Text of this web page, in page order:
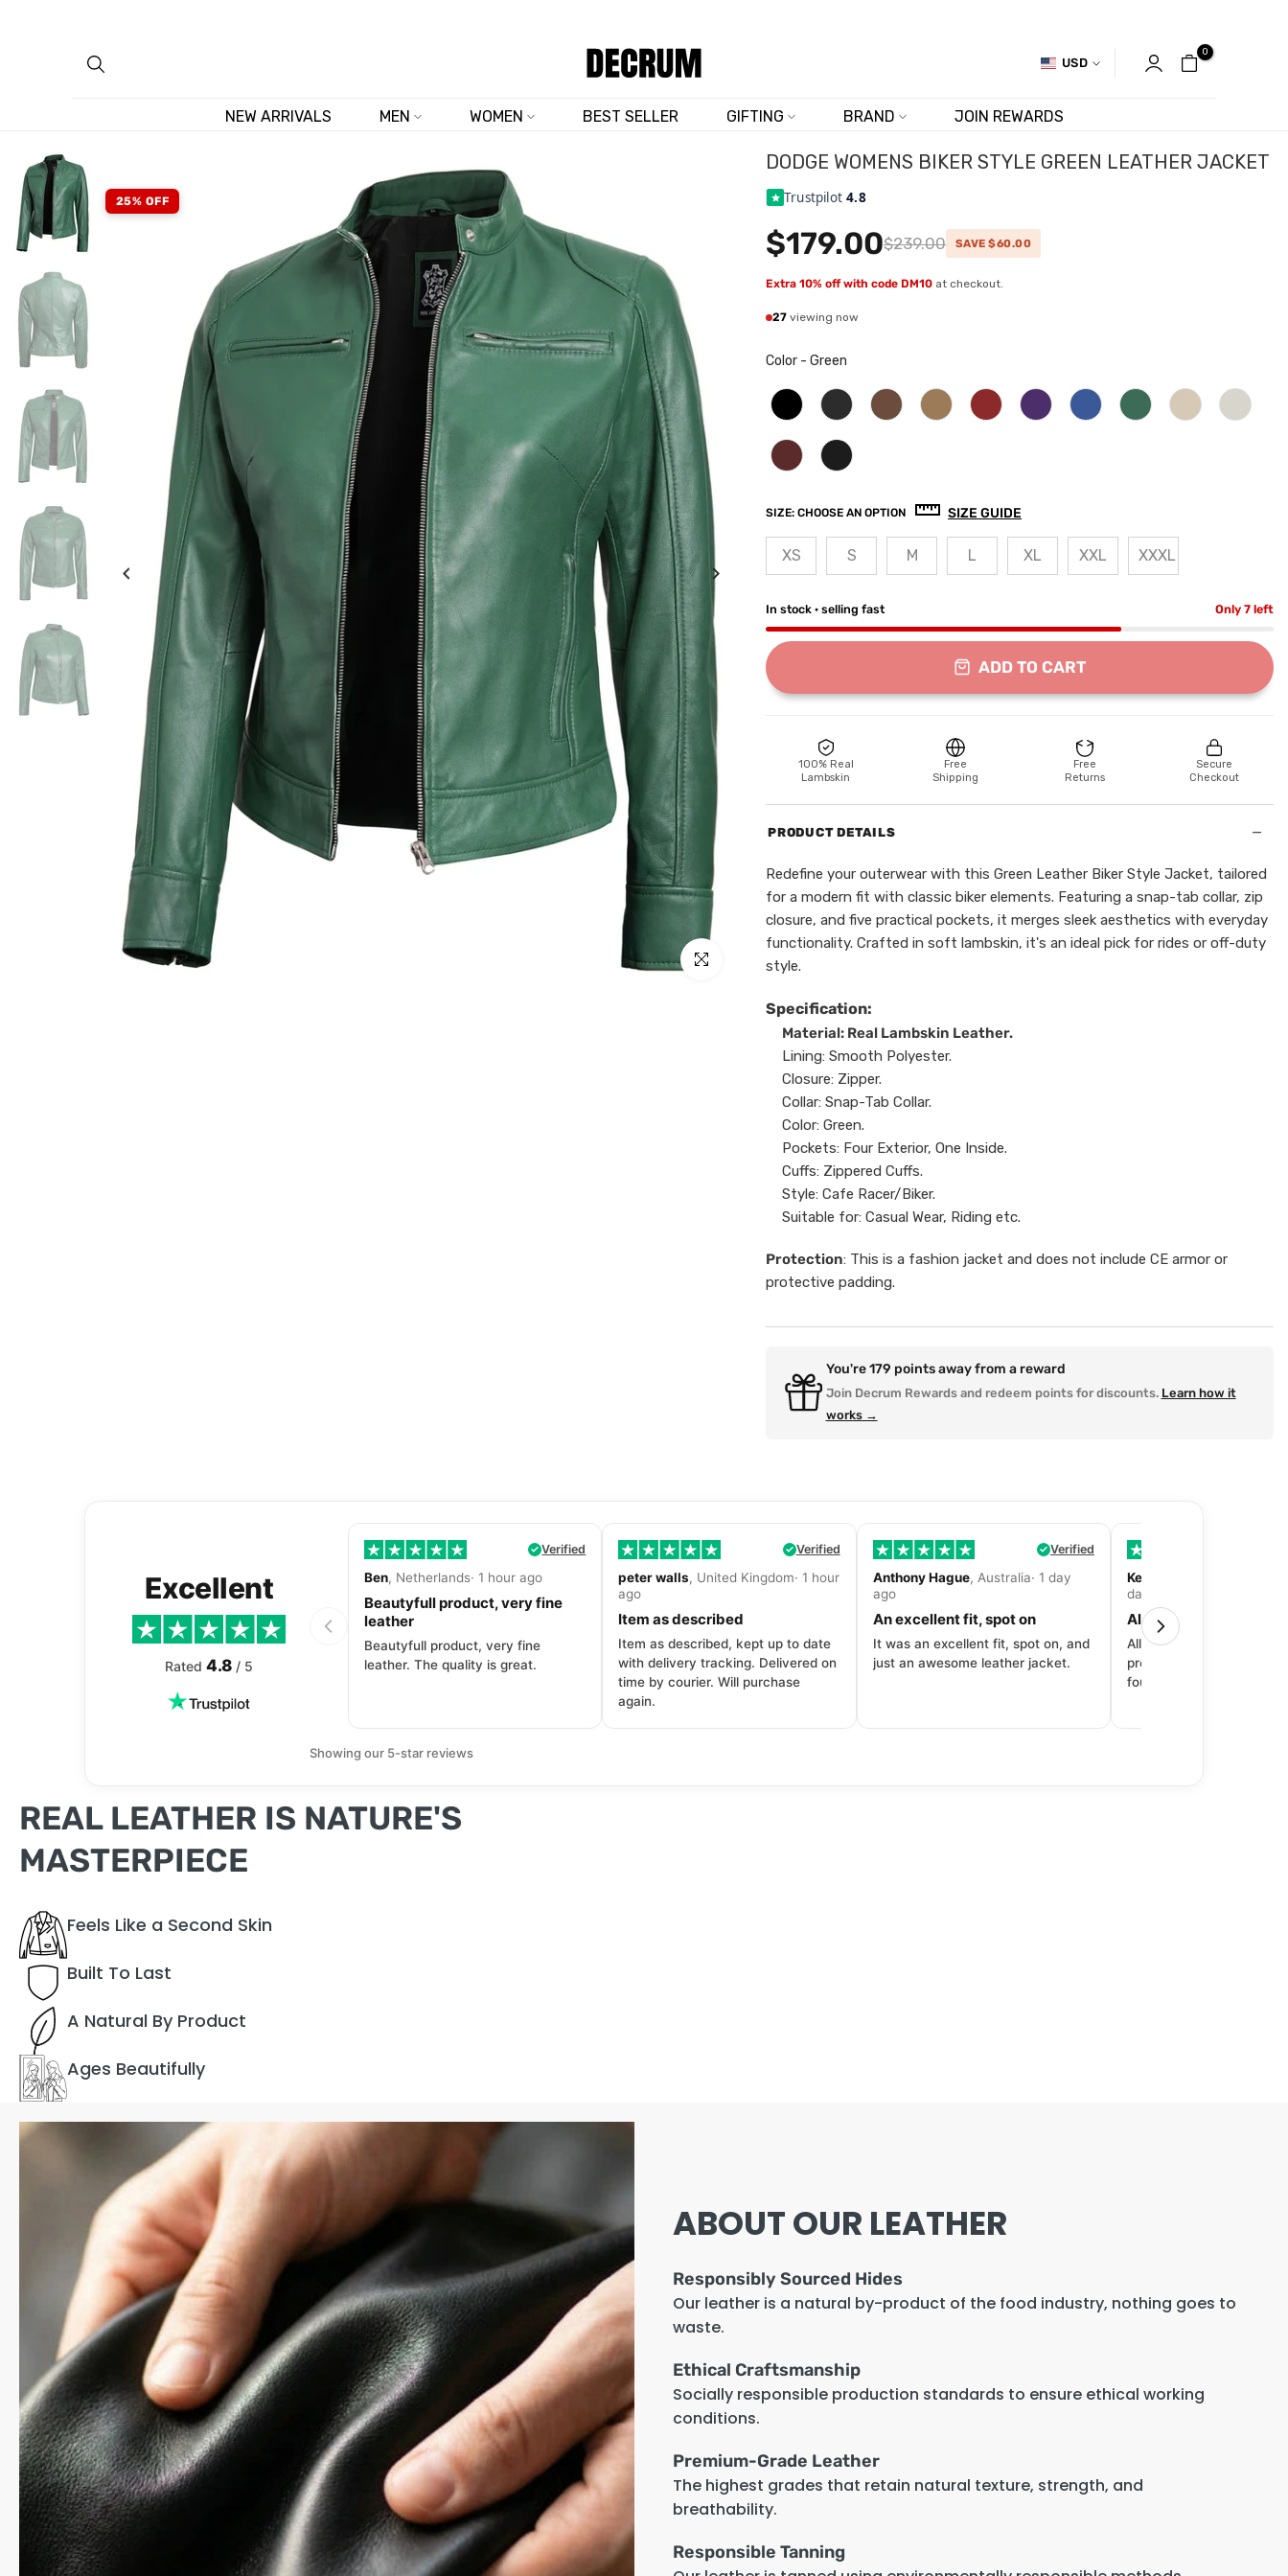
USD
0
NEW ARRIVALS MEN WOMEN BEST SELLER GIFTING BRAND JOIN REWARDS
Click to enlarge
25% OFF
DODGE WOMENS BIKER STYLE GREEN LEATHER JACKET
Trustpilot4.8
$179.00$239.00 SAVE $60.00
Extra 10% off with code DM10 at checkout.
27 viewing now
Color - Green
SIZE: CHOOSE AN OPTION SIZE GUIDE
XS S M L XL XXL XXXL
In stock · selling fast Only 7 left
ADD TO CART
100% Real
Lambskin
Free
Shipping
Free
Returns
Secure
Checkout
PRODUCT DETAILS −
Redefine your outerwear with this Green Leather Biker Style Jacket, tailored
for a modern fit with classic biker elements. Featuring a snap-tab collar, zip
closure, and five practical pockets, it merges sleek aesthetics with everyday
functionality. Crafted in soft lambskin, it's an ideal pick for rides or off-duty
style.
Specification:
Material: Real Lambskin Leather.
Lining: Smooth Polyester.
Closure: Zipper.
Collar: Snap-Tab Collar.
Color: Green.
Pockets: Four Exterior, One Inside.
Cuffs: Zippered Cuffs.
Style: Cafe Racer/Biker.
Suitable for: Casual Wear, Riding etc.
Protection: This is a fashion jacket and does not include CE armor or
protective padding.
You're179 points away from a reward
Join Decrum Rewards and redeem points for discounts. Learn how it
works →
Excellent
Rated 4.8 / 5
Verified
Ben, Netherlands· 1 hour ago
Beautyfull product, very fine
leather
Beautyfull product, very fine
leather. The quality is great.
Verified
peter walls, United Kingdom· 1 hour
ago
Item as described
Item as described, kept up to date
with delivery tracking. Delivered on
time by courier. Will purchase
again.
Verified
Anthony Hague, Australia· 1 day
ago
An excellent fit, spot on
It was an excellent fit, spot on, and
just an awesome leather jacket.
Kevin Fitzpatrick
day ago
All around great
All around great
product to price to
fourth purchase from
Showing our 5-star reviews
REAL LEATHER IS NATURE'S
MASTERPIECE
Feels Like a Second Skin
Built To Last
A Natural By Product
Ages Beautifully
ABOUT OUR LEATHER
Responsibly Sourced Hides
Our leather is a natural by-product of the food industry, nothing goes to
waste.
Ethical Craftsmanship
Socially responsible production standards to ensure ethical working
conditions.
Premium-Grade Leather
The highest grades that retain natural texture, strength, and
breathability.
Responsible Tanning